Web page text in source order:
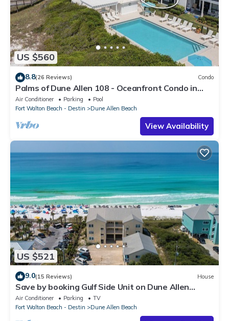
US $560
8.8(26 Reviews) Condo
Palms of Dune Allen 108 - Oceanfront Condo in
30A with Pool & Beach Access
Air Conditioner Parking
Pool
Fort Walton Beach - Destin
Dune Allen Beach
View Availability
US $521
9.0(15 Reviews) House
Save by booking Gulf Side Unit on Dune Allen
Beach- Pet Friendly!
Air Conditioner Parking
TV
Fort Walton Beach - Destin
Dune Allen Beach